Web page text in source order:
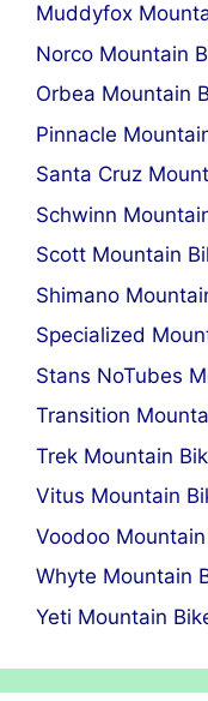
Muddyfox
Norco Mountain
Orbea Mountain
Pinnacle
Santa Cruz
Schwinn
Scott Mountain
Shimano
Specialized
Stans NoTubes
Transition
Trek Mountain
Vitus Mountain
Voodoo
Whyte Mountain
Yeti Mountain